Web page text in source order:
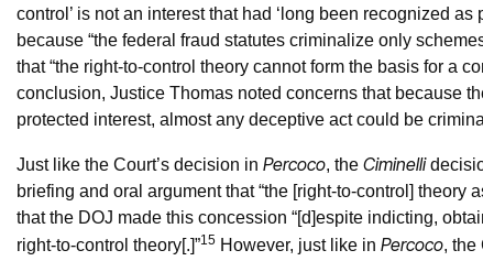
control’ is not an interest that had ‘long been recognized
because “the federal fraud statutes criminalize only
that “the right-to-control theory cannot form the basis for a
conclusion, Justice Thomas noted concerns that because
protected interest, almost any deceptive act could be
Just like the Court’s decision in Percoco, the Ciminelli
briefing and oral argument that “the [right-to-control] theory
that the DOJ made this concession “[d]espite indicting,
right-to-control theory[.]”15 However, just like in Percoco, the